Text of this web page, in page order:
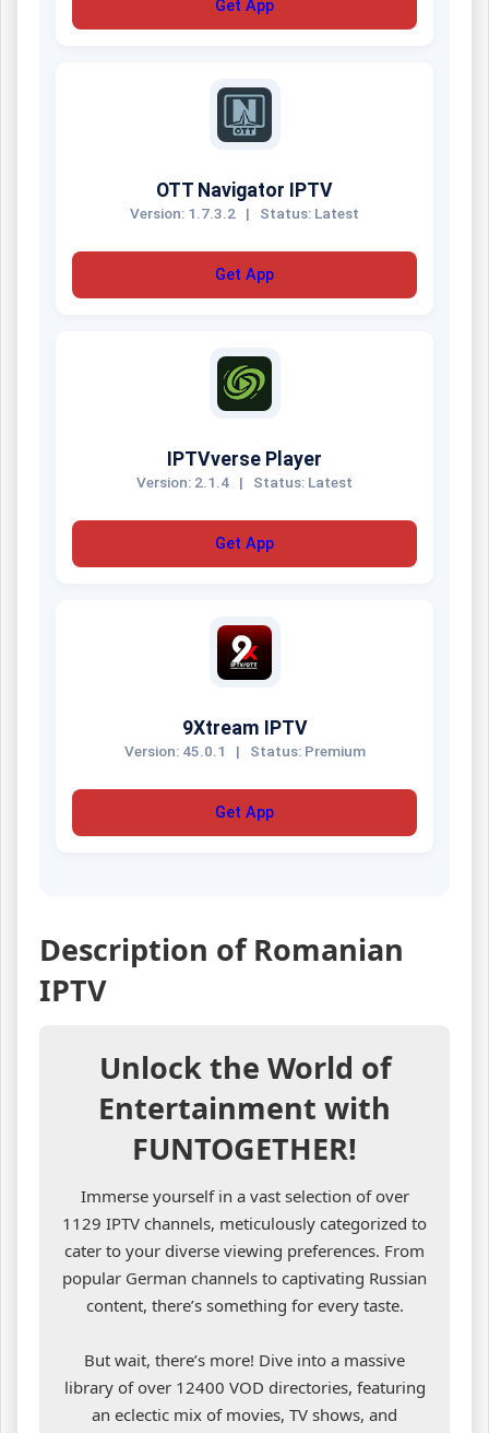
Get App
OTT Navigator IPTV
Version: 1.7.3.2 | Status: Latest
Get App
IPTVverse Player
Version: 2.1.4 | Status: Latest
Get App
9Xtream IPTV
Version: 45.0.1 | Status: Premium
Get App
Description of Romanian
IPTV
Unlock the World of
Entertainment with
FUNTOGETHER!
Immerse yourself in a vast selection of over
1129 IPTV channels, meticulously categorized to
cater to your diverse viewing preferences. From
popular German channels to captivating Russian
content, there’s something for every taste.
But wait, there’s more! Dive into a massive
library of over 12400 VOD directories, featuring
an eclectic mix of movies, TV shows, and